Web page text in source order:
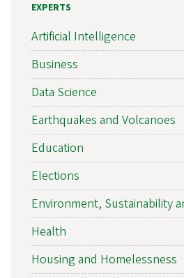
EXPERTS
Artificial Intelligence
Business
Data Science
Earthquakes and Volcanoes
Education
Elections
Environment, Sustainability
Health
Housing and Homelessness